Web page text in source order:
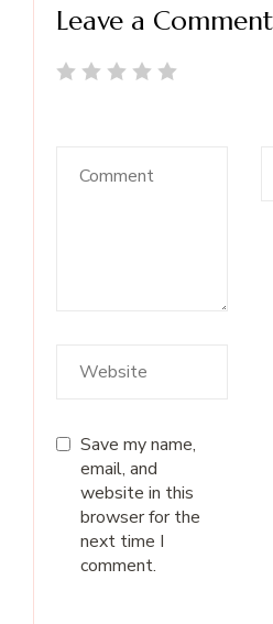
Leave a Comment
Save my name,
email, and
website in this
browser for the
next time I
comment.